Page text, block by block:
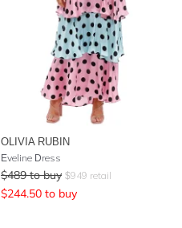
OLIVIA RUBIN
Eveline Dress
$489 to buy $949 retail
$244.50 to buy